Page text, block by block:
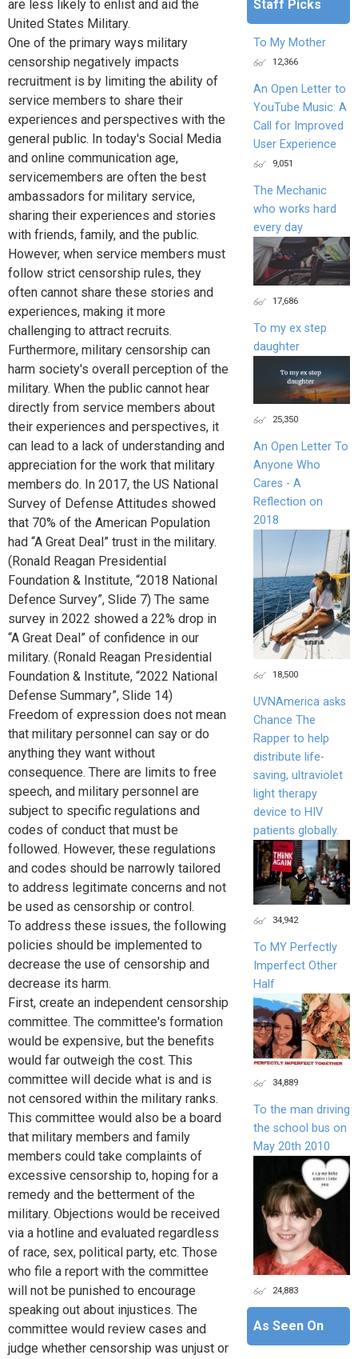
are less likely to enlist and aid the
United States Military.
One of the primary ways military
censorship negatively impacts
recruitment is by limiting the ability of
service members to share their
experiences and perspectives with the
general public. In today's Social Media
and online communication age,
servicemembers are often the best
ambassadors for military service,
sharing their experiences and stories
with friends, family, and the public.
However, when service members must
follow strict censorship rules, they
often cannot share these stories and
experiences, making it more
challenging to attract recruits.
Furthermore, military censorship can
harm society's overall perception of the
military. When the public cannot hear
directly from service members about
their experiences and perspectives, it
can lead to a lack of understanding and
appreciation for the work that military
members do. In 2017, the US National
Survey of Defense Attitudes showed
that 70% of the American Population
had “A Great Deal” trust in the military.
(Ronald Reagan Presidential
Foundation & Institute, “2018 National
Defence Survey”, Slide 7) The same
survey in 2022 showed a 22% drop in
“A Great Deal” of confidence in our
military. (Ronald Reagan Presidential
Foundation & Institute, “2022 National
Defense Summary”, Slide 14)
Freedom of expression does not mean
that military personnel can say or do
anything they want without
consequence. There are limits to free
speech, and military personnel are
subject to specific regulations and
codes of conduct that must be
followed. However, these regulations
and codes should be narrowly tailored
to address legitimate concerns and not
be used as censorship or control.
To address these issues, the following
policies should be implemented to
decrease the use of censorship and
decrease its harm.
First, create an independent censorship
committee. The committee's formation
would be expensive, but the benefits
would far outweigh the cost. This
committee will decide what is and is
not censored within the military ranks.
This committee would also be a board
that military members and family
members could take complaints of
excessive censorship to, hoping for a
remedy and the betterment of the
military. Objections would be received
via a hotline and evaluated regardless
of race, sex, political party, etc. Those
who file a report with the committee
will not be punished to encourage
speaking out about injustices. The
committee would review cases and
judge whether censorship was unjust or
Staff Picks
To My Mother
12,366
An Open Letter to
YouTube Music: A
Call for Improved
User Experience
9,051
The Mechanic
who works hard
every day
17,686
To my ex step
daughter
25,350
An Open Letter To
Anyone Who
Cares - A
Reflection on
2018
18,500
UVNAmerica asks
Chance The
Rapper to help
distribute life-
saving, ultraviolet
light therapy
device to HIV
patients globally.
34,942
To MY Perfectly
Imperfect Other
Half
34,889
To the man driving
the school bus on
May 20th 2010
24,883
As Seen On